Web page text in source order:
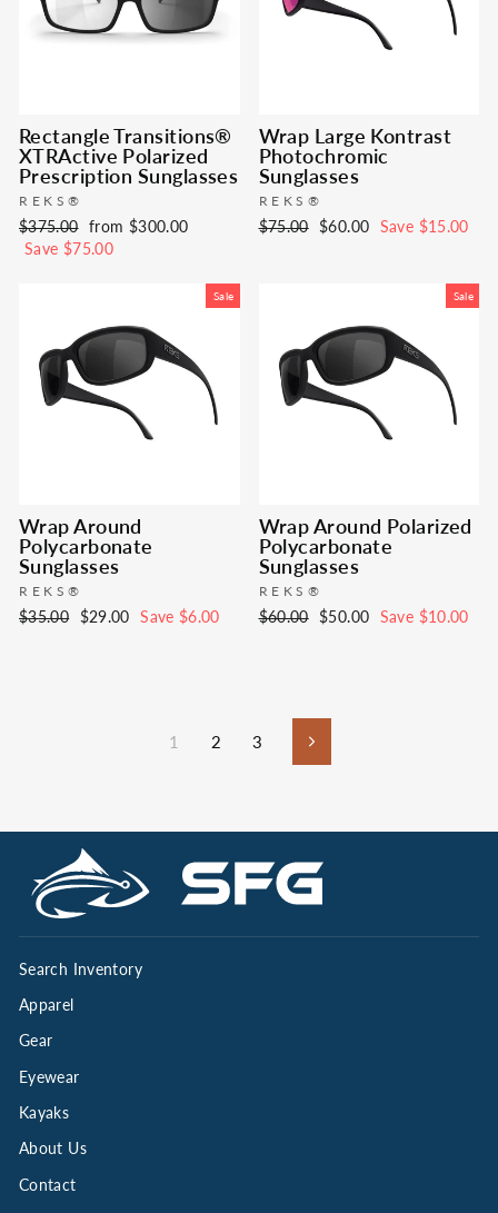
Rectangle Transitions®
XTRActive Polarized
Prescription Sunglasses
REKS®
Regular
price
$375.00 Sale
price
from $300.00
Save $75.00
Wrap Large Kontrast
Photochromic
Sunglasses
REKS®
Regular
$75.00
Sale
$60.00 Save $15.00
Sale
Wrap Around
Polycarbonate
Sunglasses
REKS®
Regular
$35.00
Sale
$29.00 Save $6.00
Sale
Wrap Around Polarized
Polycarbonate
Sunglasses
REKS®
Regular
$60.00
Sale
$50.00 Save $10.00
1 2 3 Next
Search Inventory
Apparel
Gear
Eyewear
Kayaks
About Us
Contact